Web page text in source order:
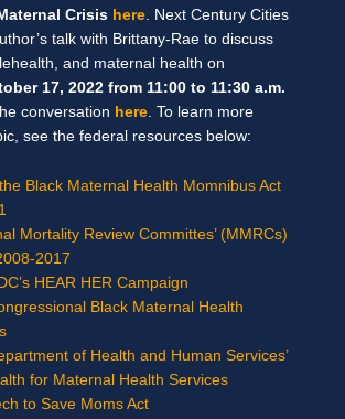
Crisis here . Next Century Cities
talk with Brittany-Rae to discuss
and maternal health on
17, 2022 from 11:00 to 11:30 a.m.
conversation here . To learn more
see the federal resources below:
Black Maternal Health Momnibus Act
Mortality Review Committes’ (MMRCs)
2017
HEAR HER Campaign
Black Maternal Health
of Health and Human Services’
for Maternal Health Services
to Save Moms Act